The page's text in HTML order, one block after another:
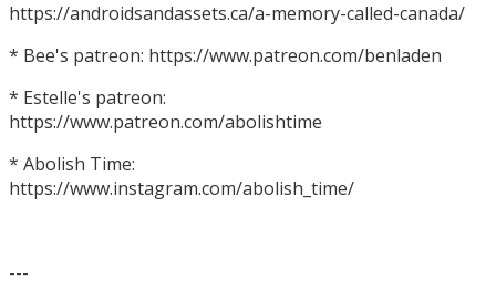
https://androidsandassets.ca/a-memory-called-canada/
* Bee's patreon: https://www.patreon.com/benladen
* Estelle's patreon:
https://www.patreon.com/abolishtime
* Abolish Time:
https://www.instagram.com/abolish_time/
---